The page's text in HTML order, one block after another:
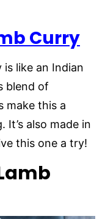
Curry
like an Indian
blend of
make this a
also made in
this one a try!